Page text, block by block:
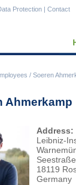
/ Soeren
Protection | Contact
Ahmerkamp
Address:
Leibniz-
18119
Germany